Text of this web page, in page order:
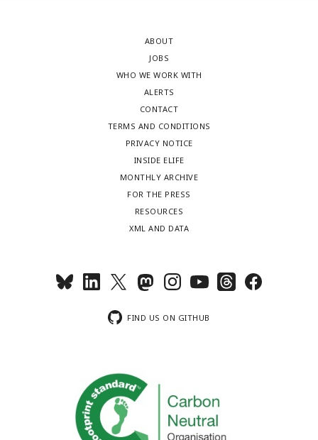
ABOUT
JOBS
WHO WE WORK WITH
ALERTS
CONTACT
TERMS AND CONDITIONS
PRIVACY NOTICE
INSIDE ELIFE
MONTHLY ARCHIVE
FOR THE PRESS
RESOURCES
XML AND DATA
FIND US ON GITHUB